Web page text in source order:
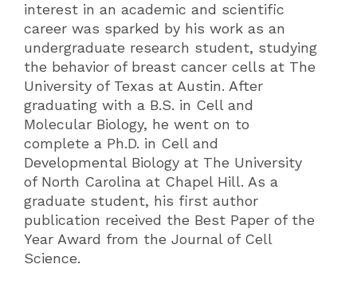
interest in an academic and scientific
career was sparked by his work as an
undergraduate research student, studying
the behavior of breast cancer cells at The
University of Texas at Austin. After
graduating with a B.S. in Cell and
Molecular Biology, he went on to
complete a Ph.D. in Cell and
Developmental Biology at The University
of North Carolina at Chapel Hill. As a
graduate student, his first author
publication received the Best Paper of the
Year Award from the Journal of Cell
Science.